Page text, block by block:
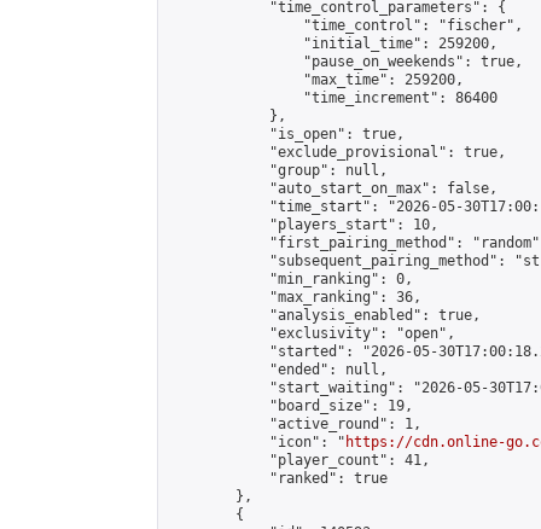
            "time_control_parameters": {
                "time_control": "fischer",
                "initial_time": 259200,
                "pause_on_weekends": true,
                "max_time": 259200,
                "time_increment": 86400
            },
            "is_open": true,
            "exclude_provisional": true,
            "group": null,
            "auto_start_on_max": false,
"time_start": "2026-05-
            "players_start": 10,
"first_pairing_method":
"subsequent_pairing_method":
            "min_ranking": 0,
            "max_ranking": 36,
            "analysis_enabled": true,
            "exclusivity": "open",
"started": "2026-05-
            "ended": null,
"start_waiting": "2026-05-
            "board_size": 19,
            "active_round": 1,
            "icon": "
https://cdn.online-
            "player_count": 41,
            "ranked": true
        },
        {